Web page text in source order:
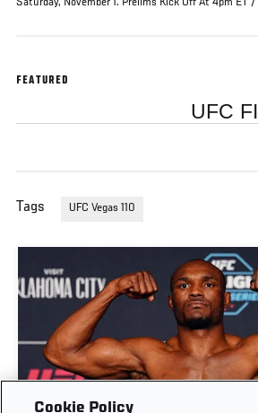
Saturday, November 1. Prelims Kick Off At 4pm ET /
FEATURED
UFC
Tags UFC Vegas 110
Cookie Policy